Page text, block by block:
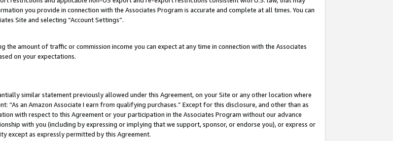
you provide in connection with the Associates Program is accurate and complete at all times. You can
Site and selecting “Account Settings”.
amount of traffic or commission income you can expect at any time in connection with the Associates
on your expectations.
similar statement previously allowed under this Agreement, on your Site or any other location where
“As an Amazon Associate I earn from qualifying purchases.” Except for this disclosure, and other than as
with respect to this Agreement or your participation in the Associates Program without our advance
with you (including by expressing or implying that we support, sponsor, or endorse you), or express or
except as expressly permitted by this Agreement.